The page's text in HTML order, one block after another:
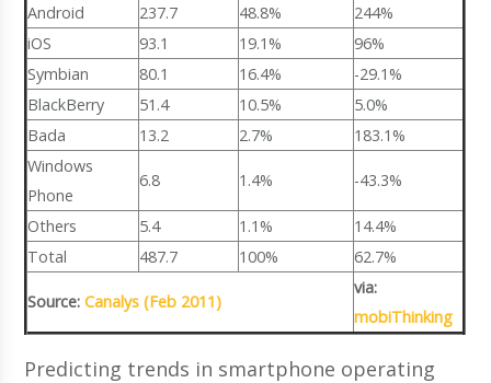
Android 237.7 48.8%
244%
iOS
93.1 19.1%
96%
Symbian
80.1 16.4%
-29.1%
BlackBerry
51.4 10.5%
5.0%
Bada
13.2 2.7%
183.1%
Windows
Phone
6.8 1.4% -43.3%
Others 5.4 1.1%
14.4%
Total
487.7 100% 62.7%
Source:Canalys (Feb 2011)
via:
mobiThinking
Predicting trends in smartphone operating